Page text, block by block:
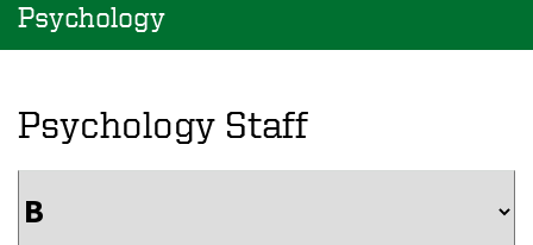
Psychology
Psychology Staff